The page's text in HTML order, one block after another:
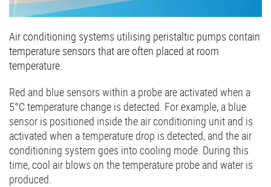
Air conditioning systems utilising peristaltic pumps contain
temperature sensors that are often placed at room
temperature.
Red and blue sensors within a probe are activated when a
5°C temperature change is detected. For example, a blue
sensor is positioned inside the air conditioning unit and is
activated when a temperature drop is detected, and the air
conditioning system goes into cooling mode. During this
time, cool air blows on the temperature probe and water is
produced.